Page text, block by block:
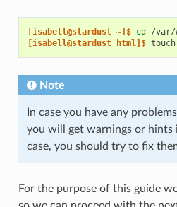
[isabell@stardust ~]$ cd /var/
[isabell@stardust html]$ touch
Note
In case you have any
you will get warnings or hints
case, you should try to fix
For the purpose of this guide